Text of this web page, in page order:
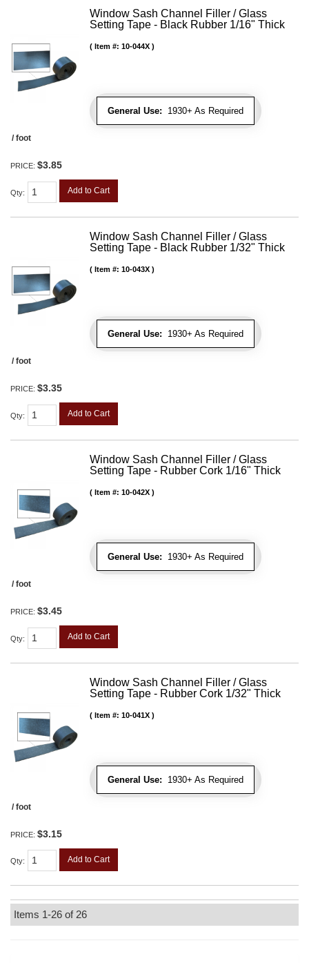
Window Sash Channel Filler / Glass
Setting Tape - Black Rubber 1/16" Thick
General Use: 1930+ As Required
Item #: 10-044X
/ foot
PRICE: $3.85
Qty: Add to Cart
Window Sash Channel Filler / Glass
Setting Tape - Black Rubber 1/32" Thick
General Use: 1930+ As Required
Item #: 10-043X
/ foot
PRICE: $3.35
Qty: Add to Cart
Window Sash Channel Filler / Glass
Setting Tape - Rubber Cork 1/16" Thick
General Use: 1930+ As Required
Item #: 10-042X
/ foot
PRICE: $3.45
Qty: Add to Cart
Window Sash Channel Filler / Glass
Setting Tape - Rubber Cork 1/32" Thick
General Use: 1930+ As Required
Item #: 10-041X
/ foot
PRICE: $3.15
Qty: Add to Cart
Items 1-26 of 26